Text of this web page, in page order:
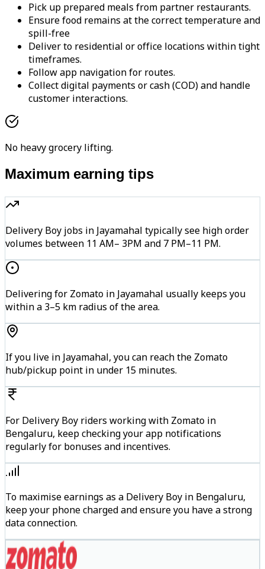
Pick up prepared meals from partner restaurants.
Ensure food remains at the correct temperature and
spill-free
Deliver to residential or office locations within tight
timeframes.
Follow app navigation for routes.
Collect digital payments or cash (COD) and handle
customer interactions.
No heavy grocery lifting.
Maximum earning tips
Delivery Boy jobs in Jayamahal typically see high order
volumes between 11 AM– 3PM and 7 PM–11 PM.
Delivering for Zomato in Jayamahal usually keeps you
within a 3–5 km radius of the area.
If you live in Jayamahal, you can reach the Zomato
hub/pickup point in under 15 minutes.
For Delivery Boy riders working with Zomato in
Bengaluru, keep checking your app notifications
regularly for bonuses and incentives.
To maximise earnings as a Delivery Boy in Bengaluru,
keep your phone charged and ensure you have a strong
data connection.